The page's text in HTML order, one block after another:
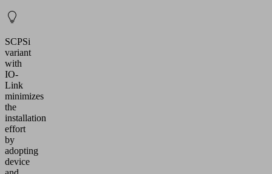
SCPSi
variant
with
IO-
Link
minimizes
the
installation
effort
by
adopting
device